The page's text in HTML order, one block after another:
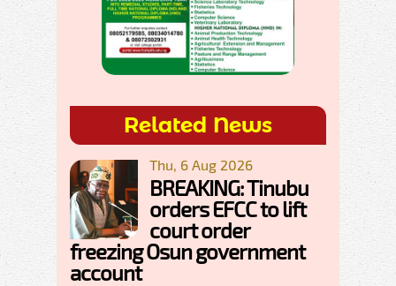
Related News
Thu, 6 Aug 2026
BREAKING: Tinubu
orders EFCC to lift
court order
freezing Osun government
account